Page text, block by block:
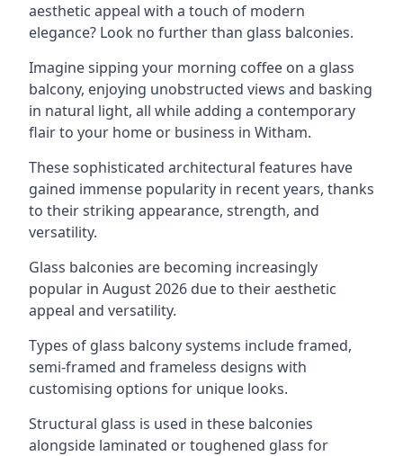
aesthetic appeal with a touch of modern
elegance? Look no further than glass balconies.
Imagine sipping your morning coffee on a glass
balcony, enjoying unobstructed views and basking
in natural light, all while adding a contemporary
flair to your home or business in Witham.
These sophisticated architectural features have
gained immense popularity in recent years, thanks
to their striking appearance, strength, and
versatility.
Glass balconies are becoming increasingly
popular in August 2026 due to their aesthetic
appeal and versatility.
Types of glass balcony systems include framed,
semi-framed and frameless designs with
customising options for unique looks.
Structural glass is used in these balconies
alongside laminated or toughened glass for